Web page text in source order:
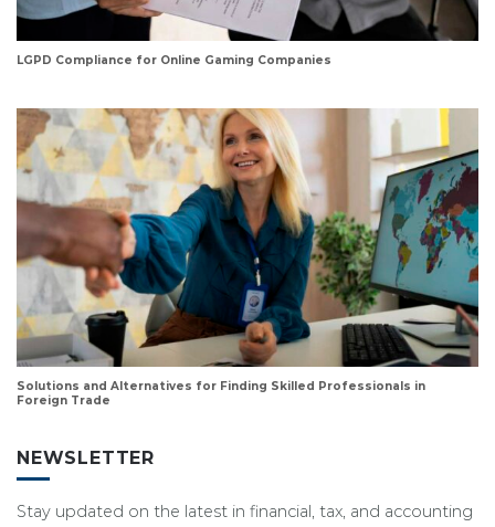
LGPD Compliance for Online Gaming Companies
Solutions and Alternatives for Finding Skilled Professionals in
Foreign Trade
NEWSLETTER
Stay updated on the latest in financial, tax, and accounting